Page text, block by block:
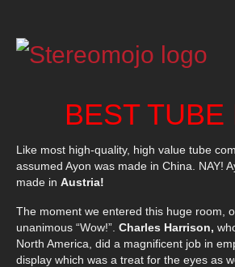
BEST TUBE
Like most high-quality, high value tube
assumed Ayon was made in China. NAY!
made in Austria!
The moment we entered this huge room,
unanimous “Wow!”. Charles Harrison,
North America, did a magnificent job in
display which was a treat for the eyes as